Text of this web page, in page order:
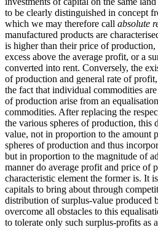
to be clearly distinguished in concept
which we may therefore call absolute
manufactured products are
is higher than their price of
excess above the average profit, or a
converted into rent. Conversely, the
of production and general rate of
the fact that individual commodities
of production arise from an
commodities. After replacing the
the various spheres of production, this
value, not in proportion to the amount
spheres of production and thus
but in proportion to the magnitude of
manner do average profit and price of
characteristic element the former is. It
capitals to bring about through
distribution of surplus-value produced
overcome all obstacles to this
to tolerate only such surplus-profits as